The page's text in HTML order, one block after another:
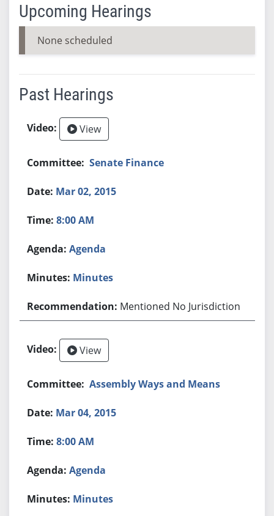
Upcoming Hearings
None scheduled
Past Hearings
View
Senate Finance
Mar 02, 2015
8:00 AM
Agenda
Minutes
Mentioned No Jurisdiction
View
Assembly Ways and Means
Mar 04, 2015
8:00 AM
Agenda
Minutes